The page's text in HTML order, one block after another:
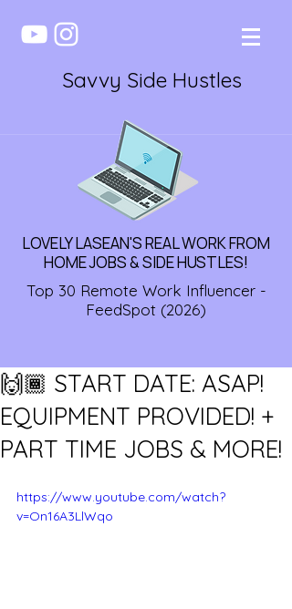
Savvy Side Hustles
LOVELY LASEAN'S REAL WORK FROM
HOME JOBS & SIDE HUSTLES!
Top 30 Remote Work Influencer -
FeedSpot (2026)
🙌🏾 START DATE: ASAP!
EQUIPMENT PROVIDED! +
PART TIME JOBS & MORE!
https://www.youtube.com/watch?
v=On16A3LlWqo